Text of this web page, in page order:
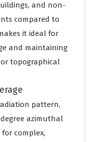
and non-
compared to
it ideal for
and maintaining
topographical
pattern,
azimuthal
complex,